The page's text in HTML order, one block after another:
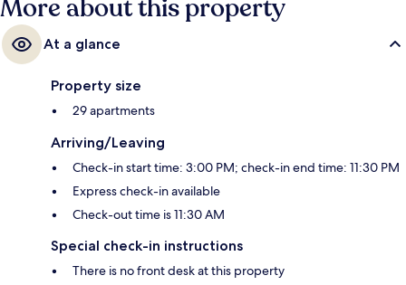
More about this property
At a glance
Property size
29 apartments
Arriving/Leaving
Check-in start time: 3:00 PM; check-in end time: 11:30 PM
Express check-in available
Check-out time is 11:30 AM
Special check-in instructions
There is no front desk at this property